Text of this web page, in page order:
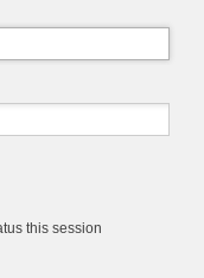
this session